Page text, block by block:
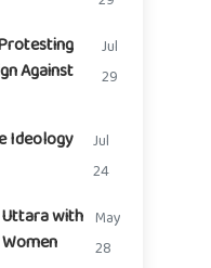
Against
Jul
29
Ideology
Jul
24
Uttara with May
28